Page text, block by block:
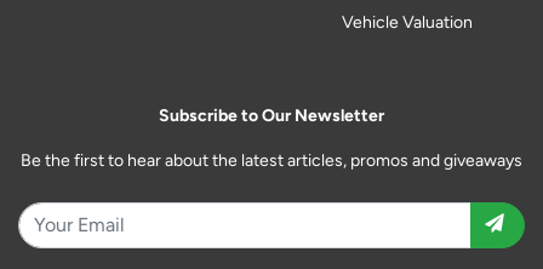
Vehicle Valuation
Subscribe to Our Newsletter
Be the first to hear about the latest articles, promos and giveaways